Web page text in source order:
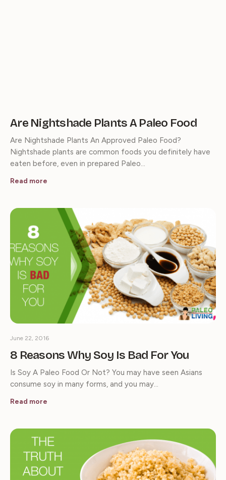
Are Nightshade Plants A Paleo Food
Are Nightshade Plants An Approved Paleo Food?
Nightshade plants are common foods you definitely have
eaten before, even in prepared Paleo…
Read more
8 Reasons Why Soy Is Bad For You
June 22, 2016
Is Soy A Paleo Food Or Not? You may have seen Asians
consume soy in many forms, and you may…
Read more